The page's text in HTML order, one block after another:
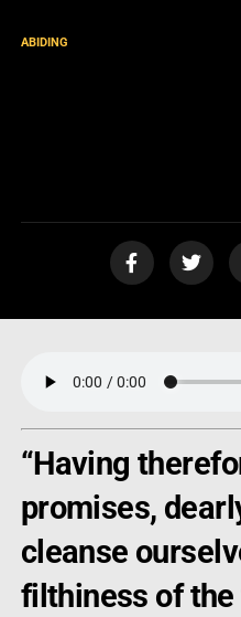
ABIDING
“Having
promises,
cleanse
filthiness of